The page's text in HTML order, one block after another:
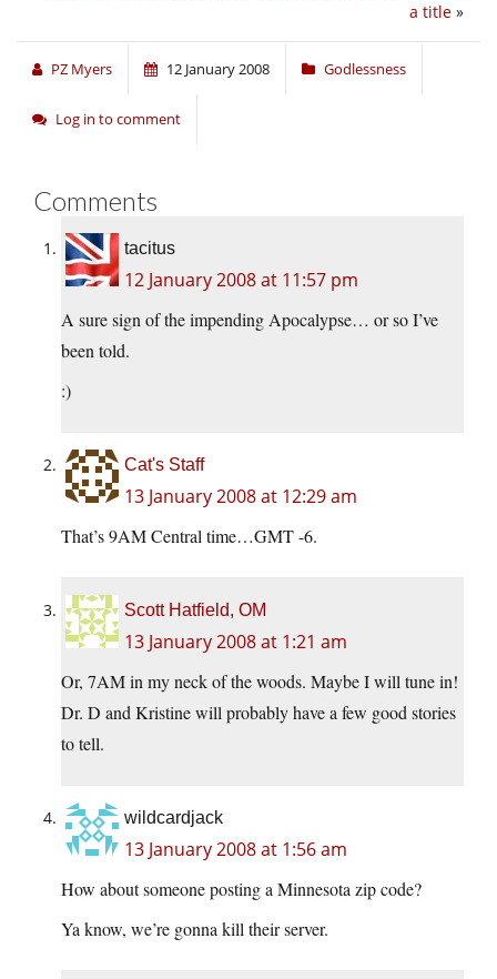
a title »
PZ Myers 12 January 2008 Godlessness
Log in to comment
Comments
tacitus
12 January 2008 at 11:57 pm
A sure sign of the impending Apocalypse… or so I’ve
been told.
:)
Cat's Staff
13 January 2008 at 12:29 am
That’s 9AM Central time…GMT -6.
Scott Hatfield, OM
13 January 2008 at 1:21 am
Or, 7AM in my neck of the woods. Maybe I will tune in!
Dr. D and Kristine will probably have a few good stories
to tell.
wildcardjack
13 January 2008 at 1:56 am
How about someone posting a Minnesota zip code?
Ya know, we’re gonna kill their server.